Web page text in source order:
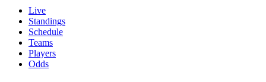
Live
Standings
Schedule
Teams
Players
Odds